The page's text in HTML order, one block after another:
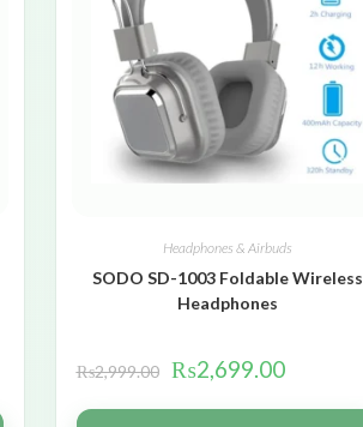
Headphones & Airbuds
SODO SD-1003 Foldable Wireless
Headphones
₨2,999.00 ₨2,699.00